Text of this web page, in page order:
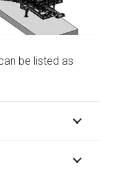
be listed as